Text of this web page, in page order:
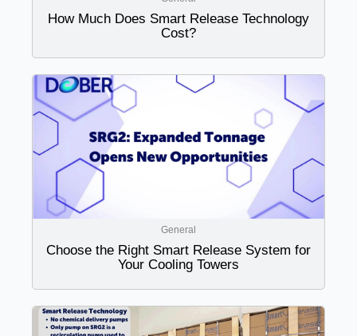
How Much Does Smart Release Technology
Cost?
General
Choose the Right Smart Release System for
Your Cooling Towers